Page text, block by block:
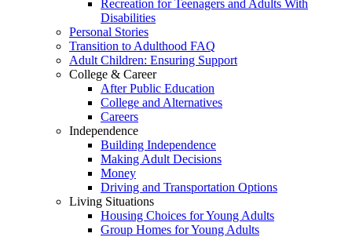
Recreation for Teenagers and Adults With
Disabilities
Personal Stories
Transition to Adulthood FAQ
Adult Children: Ensuring Support
College & Career
After Public Education
College and Alternatives
Careers
Independence
Building Independence
Making Adult Decisions
Money
Driving and Transportation Options
Living Situations
Housing Choices for Young Adults
Group Homes for Young Adults